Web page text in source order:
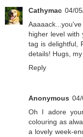
Cathymac 04/
higher level with
tag is delightful,
details! Hugs,
Reply
Anonymous
Oh I adore
colouring as
a lovely week-